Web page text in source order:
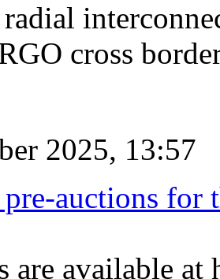
cross
2025, 13:57
auctions for
are available